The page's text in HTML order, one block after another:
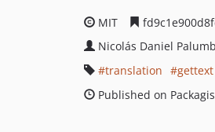
MIT
Nicolás Daniel
translation
gettext
Published on